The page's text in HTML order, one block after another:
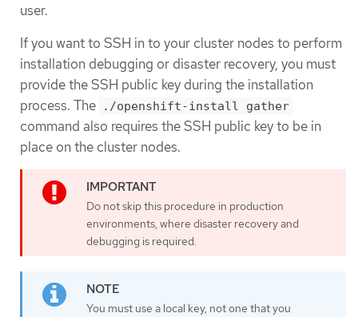
user.
If you want to SSH in to your cluster nodes to perform
installation debugging or disaster recovery, you must
provide the SSH public key during the installation
process. The
./openshift-install gather
command also requires the SSH public key to be in
place on the cluster nodes.
Do not skip this procedure in production
environments, where disaster recovery and
debugging is required.
You must use a local key, not one that you